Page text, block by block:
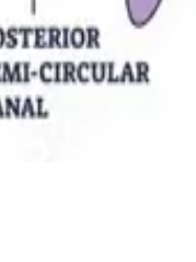
techniques